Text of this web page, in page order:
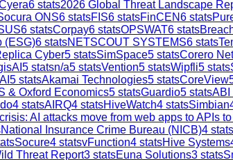
6 stats2026 Global Threat Landscape
ONS6 statsFIS6 statsFinCEN6 stats
6 statsCorpay6 statsOPSWAT6 stats
(ESG)6 statsNETSCOUT SYSTEMS6 stats
Cyber5 statsSimSpace5 statsCorero
5 statsn/a5 statsVention5 statsWipfli5 stats
5 statsAkamai Technologies5 statsCoreView
& Oxford Economics5 statsGuardio5 statsABI
4 statsAIRQ4 statsHiveWatch4 statsSimbian
AI attacks move from web apps to APIs
National Insurance Crime Bureau (NICB)4 stats
Socure4 statsvFunction4 statsHive Systems
Threat Report3 statsEuna Solutions3 stats